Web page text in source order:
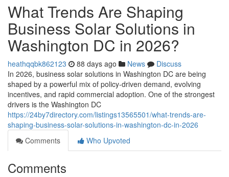
What Trends Are Shaping
Business Solar Solutions in
Washington DC in 2026?
heathqqbk862123 88 days ago News
Discuss
In 2026, business solar solutions in Washington DC are being
shaped by a powerful mix of policy-driven demand, evolving
incentives, and rapid commercial adoption. One of the strongest
drivers is the Washington DC
https://24by7directory.com/listings13565501/what-trends-are-
shaping-business-solar-solutions-in-washington-dc-in-2026
Comments
Who Upvoted
Comments